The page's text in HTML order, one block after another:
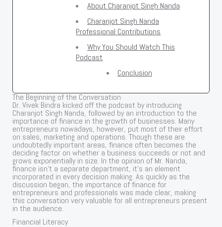
About Charanjot Singh Nanda
Charanjot Singh Nanda
Professional Contributions
Why You Should Watch This
Podcast
Conclusion
The Beginning of the Conversation
Dr. Vivek Bindra kicked off the podcast by introducing
Charanjot Singh Nanda, followed by an introduction to the
importance of finance in the growth of businesses. Many
entrepreneurs nowadays, however, put most of their effort
on sales, marketing and operations. Though these are
undoubtedly important areas, finance often becomes the
deciding factor on whether a business succeeds or not and
grows exponentially in size. In the opinion of Mr. Nanda,
finance isn’t a separate department, it’s an element
incorporated in every decision making. As quickly as the
discussion began, the importance of finance for
entrepreneurs and professionals was made clear, making
this conversation very valuable for all entrepreneurs present
in the audience.
Financial Literacy